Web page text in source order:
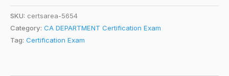
SKU: certsarea-5654
Category: CA DEPARTMENT Certification Exam
Tag: Certification Exam